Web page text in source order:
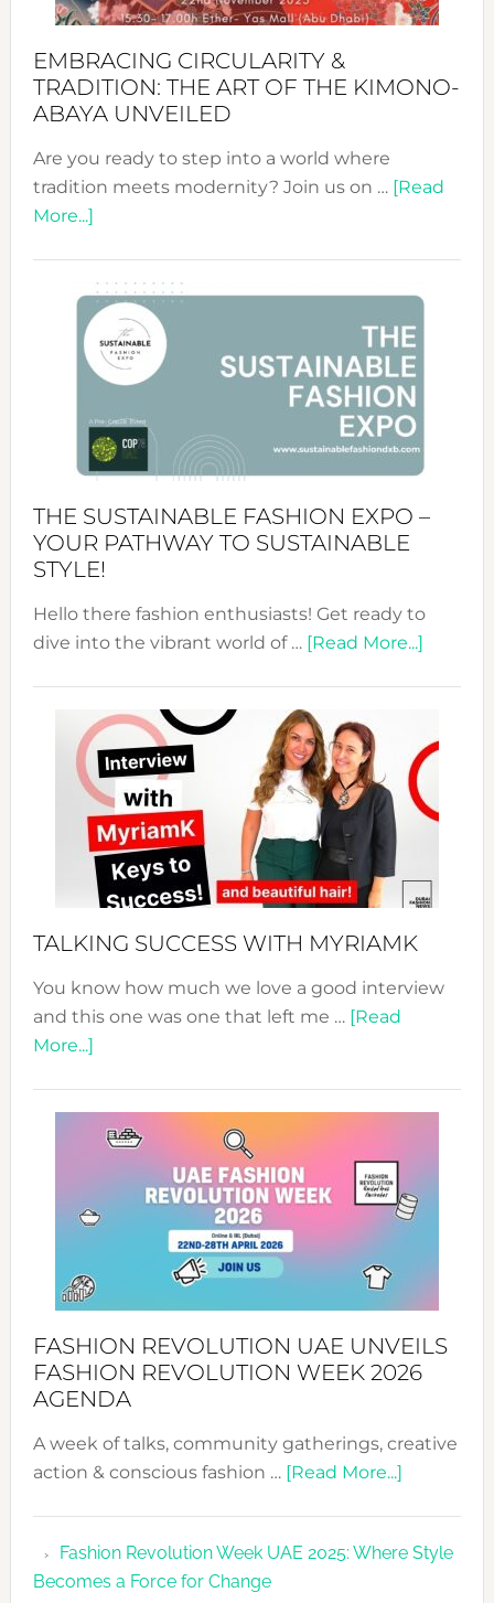
EMBRACING CIRCULARITY &
TRADITION: THE ART OF THE KIMONO-
ABAYA UNVEILED
Are you ready to step into a world where
tradition meets modernity? Join us on … [Read
More...]about
&
Tradition:
The
Art
of
the
Kimono-
Unveiled
THE SUSTAINABLE FASHION EXPO –
YOUR PATHWAY TO SUSTAINABLE
STYLE!
Hello there fashion enthusiasts! Get ready to
dive into the vibrant world of … [Read More...]about
Expo
Your
TALKING SUCCESS WITH MYRIAMK
You know how much we love a good interview
and this one was one that left me … [Read
More...]about
WITH
MYRIAMK
FASHION REVOLUTION UAE UNVEILS
FASHION REVOLUTION WEEK 2026
AGENDA
A week of talks, community gatherings, creative
action & conscious fashion … [Read More...]about
UAE
Fashion Revolution Week UAE 2025: Where Style
Becomes a Force for Change